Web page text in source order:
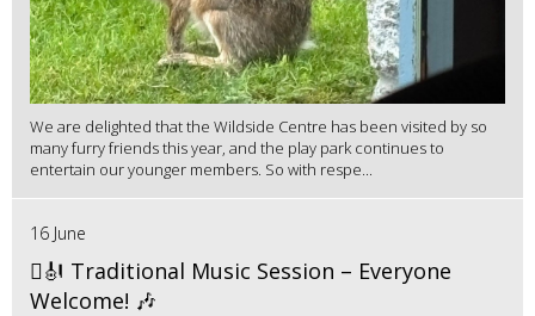
We are delighted that the Wildside Centre has been visited by so
many furry friends this year, and the play park continues to
entertain our younger members. So with respe...
16 June
🪉🎻 Traditional Music Session – Everyone
Welcome! 🎶